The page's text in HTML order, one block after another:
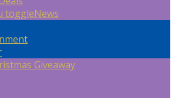
toggleNews
Giveaway